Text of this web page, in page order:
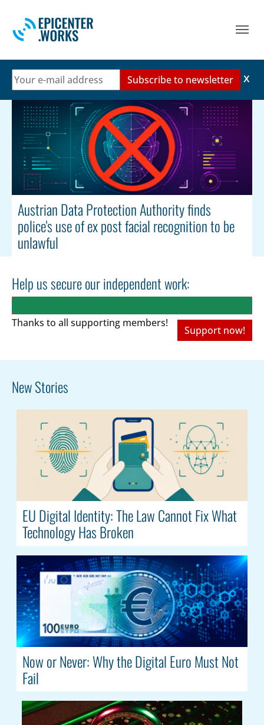
Austrian Data Protection Authority finds
police's use of ex post facial recognition to be
unlawful
Help us secure our independent work:
Thanks to all supporting members!
Support now!
New Stories
EU Digital Identity: The Law Cannot Fix What
Technology Has Broken
Now or Never: Why the Digital Euro Must Not
Fail